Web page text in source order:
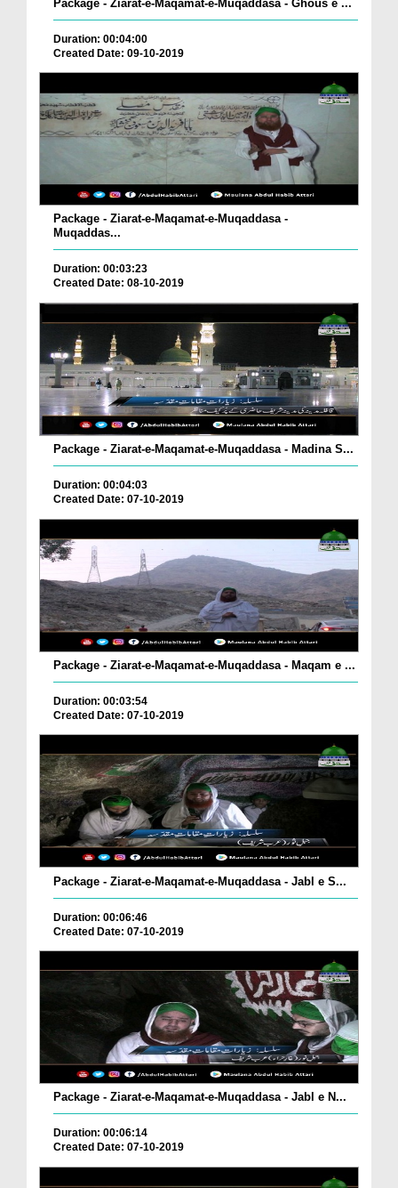
Package - Ziarat-e-Maqamat-e-Muqaddasa - Ghous e ...
Duration: 00:04:00
Created Date: 09-10-2019
Package - Ziarat-e-Maqamat-e-Muqaddasa -
Muqaddas...
Duration: 00:03:23
Created Date: 08-10-2019
Package - Ziarat-e-Maqamat-e-Muqaddasa - Madina S...
Duration: 00:04:03
Created Date: 07-10-2019
Package - Ziarat-e-Maqamat-e-Muqaddasa - Maqam e ...
Duration: 00:03:54
Created Date: 07-10-2019
Package - Ziarat-e-Maqamat-e-Muqaddasa - Jabl e S...
Duration: 00:06:46
Created Date: 07-10-2019
Package - Ziarat-e-Maqamat-e-Muqaddasa - Jabl e N...
Duration: 00:06:14
Created Date: 07-10-2019